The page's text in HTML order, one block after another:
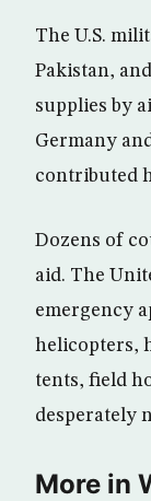
The U.S.
Pakistan,
supplies by
Germany
contributed
Dozens of
aid. The
emergency
helicopters,
tents, field
desperately
More in